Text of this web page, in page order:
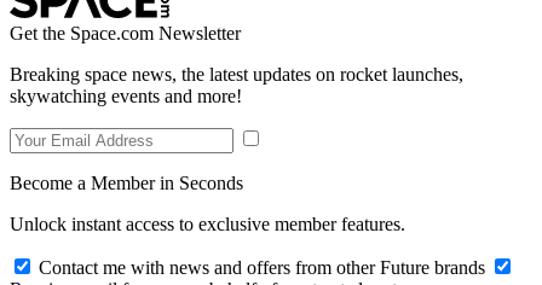
Get the Space.com Newsletter
Breaking space news, the latest updates on rocket launches,
skywatching events and more!
Become a Member in Seconds
Unlock instant access to exclusive member features.
Contact me with news and offers from other Future brands